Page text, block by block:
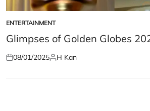
POSTED
IN
ENTERTAINMENT
Glimpses of Golden Globes
Posted
08/01/2025Posted
H Kan